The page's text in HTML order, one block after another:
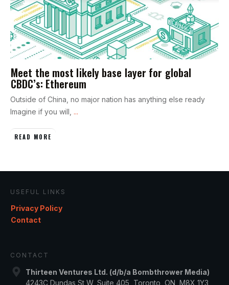
Meet the most likely base layer for global
CBDC’s: Ethereum
Outside of China, no major nation has anything else ready
Imagine if you will, ...
READ MORE
USEFUL LINKS
Privacy Policy
Contact
CONTACT
Thirteen Ventures Ltd. (d/b/a Bombthrower Media)
4243C Dundas St W, Suite 405, Toronto, ON, M8X 1Y3,